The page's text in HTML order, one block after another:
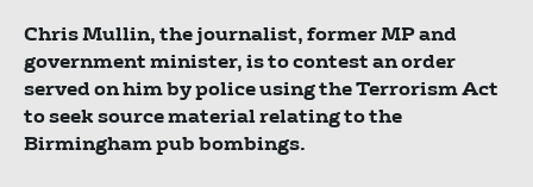
Chris Mullin, the journalist, former MP and
government minister, is to contest an order
served on him by police using the Terrorism Act
to seek source material relating to the
Birmingham pub bombings.